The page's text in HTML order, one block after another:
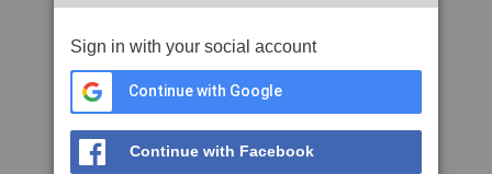
Sign in with your social account
Continue with Google
Continue with Facebook